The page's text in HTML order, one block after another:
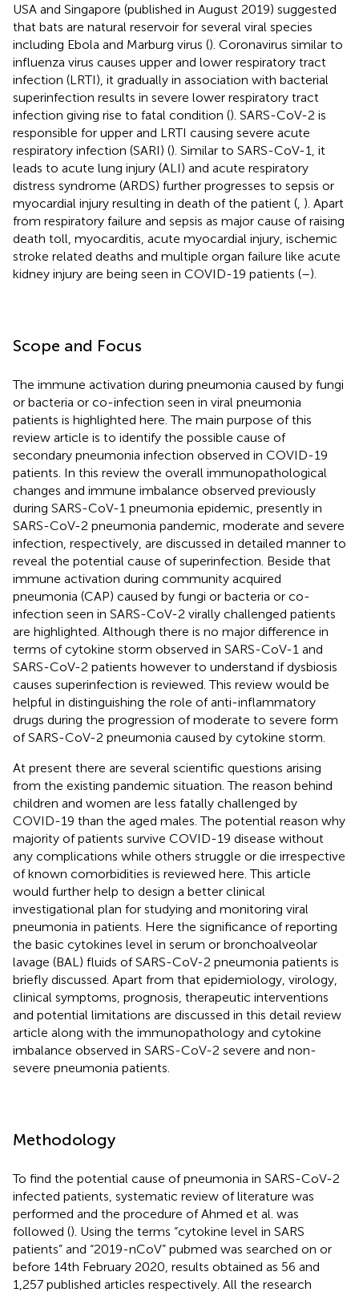
USA and Singapore (published in August 2019) suggested
that bats are natural reservoir for several viral species
including Ebola and Marburg virus (). Coronavirus similar to
influenza virus causes upper and lower respiratory tract
infection (LRTI), it gradually in association with bacterial
superinfection results in severe lower respiratory tract
infection giving rise to fatal condition (). SARS-CoV-2 is
responsible for upper and LRTI causing severe acute
respiratory infection (SARI) (). Similar to SARS-CoV-1, it
leads to acute lung injury (ALI) and acute respiratory
distress syndrome (ARDS) further progresses to sepsis or
myocardial injury resulting in death of the patient ( ). Apart
from respiratory failure and sepsis as major cause of raising
death toll, myocarditis, acute myocardial injury, ischemic
stroke related deaths and multiple organ failure like acute
kidney injury are being seen in COVID-19 patients (–).
Scope and Focus
The immune activation during pneumonia caused by fungi
or bacteria or co-infection seen in viral pneumonia
patients is highlighted here. The main purpose of this
review article is to identify the possible cause of
secondary pneumonia infection observed in COVID-19
patients. In this review the overall immunopathological
changes and immune imbalance observed previously
during SARS-CoV-1 pneumonia epidemic, presently in
SARS-CoV-2 pneumonia pandemic, moderate and severe
infection, respectively, are discussed in detailed manner to
reveal the potential cause of superinfection. Beside that
immune activation during community acquired
pneumonia (CAP) caused by fungi or bacteria or co-
infection seen in SARS-CoV-2 virally challenged patients
are highlighted. Although there is no major difference in
terms of cytokine storm observed in SARS-CoV-1 and
SARS-CoV-2 patients however to understand if dysbiosis
causes superinfection is reviewed. This review would be
helpful in distinguishing the role of anti-inflammatory
drugs during the progression of moderate to severe form
of SARS-CoV-2 pneumonia caused by cytokine storm.
At present there are several scientific questions arising
from the existing pandemic situation. The reason behind
children and women are less fatally challenged by
COVID-19 than the aged males. The potential reason why
majority of patients survive COVID-19 disease without
any complications while others struggle or die irrespective
of known comorbidities is reviewed here. This article
would further help to design a better clinical
investigational plan for studying and monitoring viral
pneumonia in patients. Here the significance of reporting
the basic cytokines level in serum or bronchoalveolar
lavage (BAL) fluids of SARS-CoV-2 pneumonia patients is
briefly discussed. Apart from that epidemiology, virology,
clinical symptoms, prognosis, therapeutic interventions
and potential limitations are discussed in this detail review
article along with the immunopathology and cytokine
imbalance observed in SARS-CoV-2 severe and non-
severe pneumonia patients.
Methodology
To find the potential cause of pneumonia in SARS-CoV-2
infected patients, systematic review of literature was
performed and the procedure of Ahmed et al. was
followed (). Using the terms “cytokine level in SARS
patients” and “2019-nCoV” pubmed was searched on or
before 14th February 2020, results obtained as 56 and
1,257 published articles respectively. All the research